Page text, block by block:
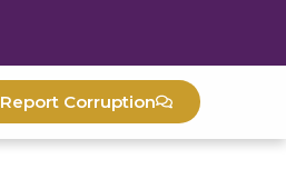
Report Corruption